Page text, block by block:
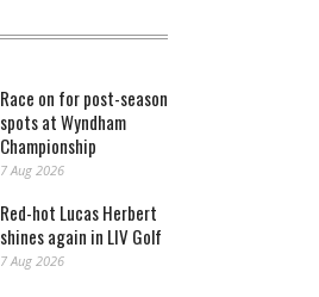
Race on for post-season
spots at Wyndham
Championship
7 Aug 2026
Red-hot Lucas Herbert
shines again in LIV Golf
7 Aug 2026